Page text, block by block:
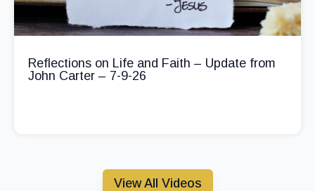
Reflections on Life and Faith – Update from
John Carter – 7-9-26
View All Videos